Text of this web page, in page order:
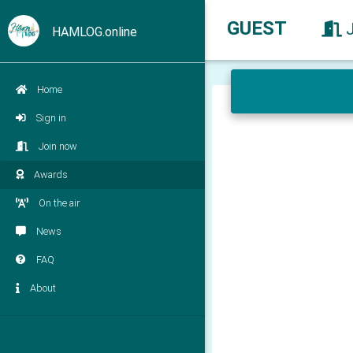
HAMLOG.online
Home
Sign in
Join now
Awards
On the air
News
FAQ
About
GUEST